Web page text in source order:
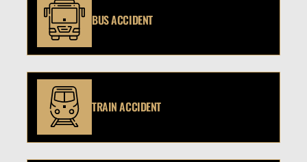
BUS ACCIDENT
TRAIN ACCIDENT